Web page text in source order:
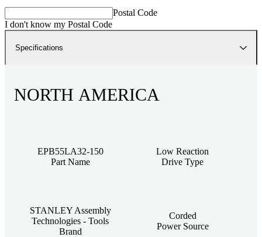
Postal Code
I don't know my Postal Code
Specifications
NORTH AMERICA
EPB55LA32-150
Part Name
Low Reaction
Drive Type
STANLEY Assembly
Technologies - Tools
Brand
Corded
Power Source